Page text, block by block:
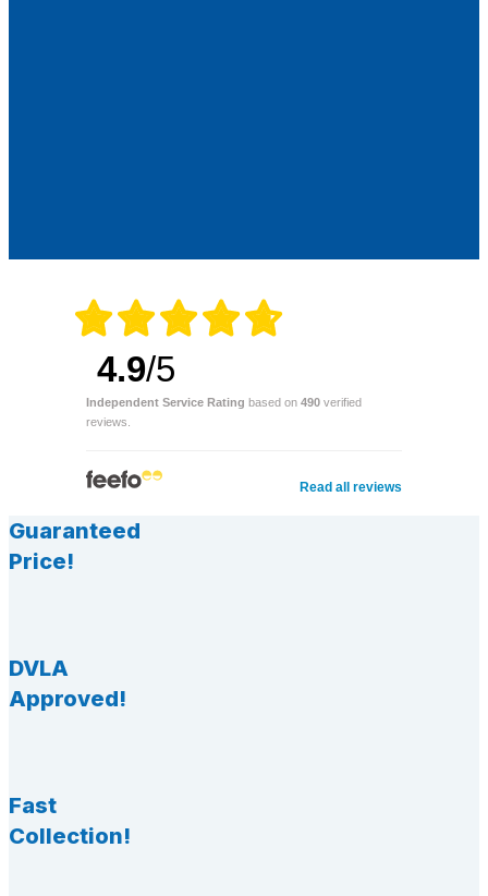
4.9/5
Independent Service Rating based on 490 verified
reviews.
Read all reviews
Guaranteed
Price!
DVLA
Approved!
Fast
Collection!